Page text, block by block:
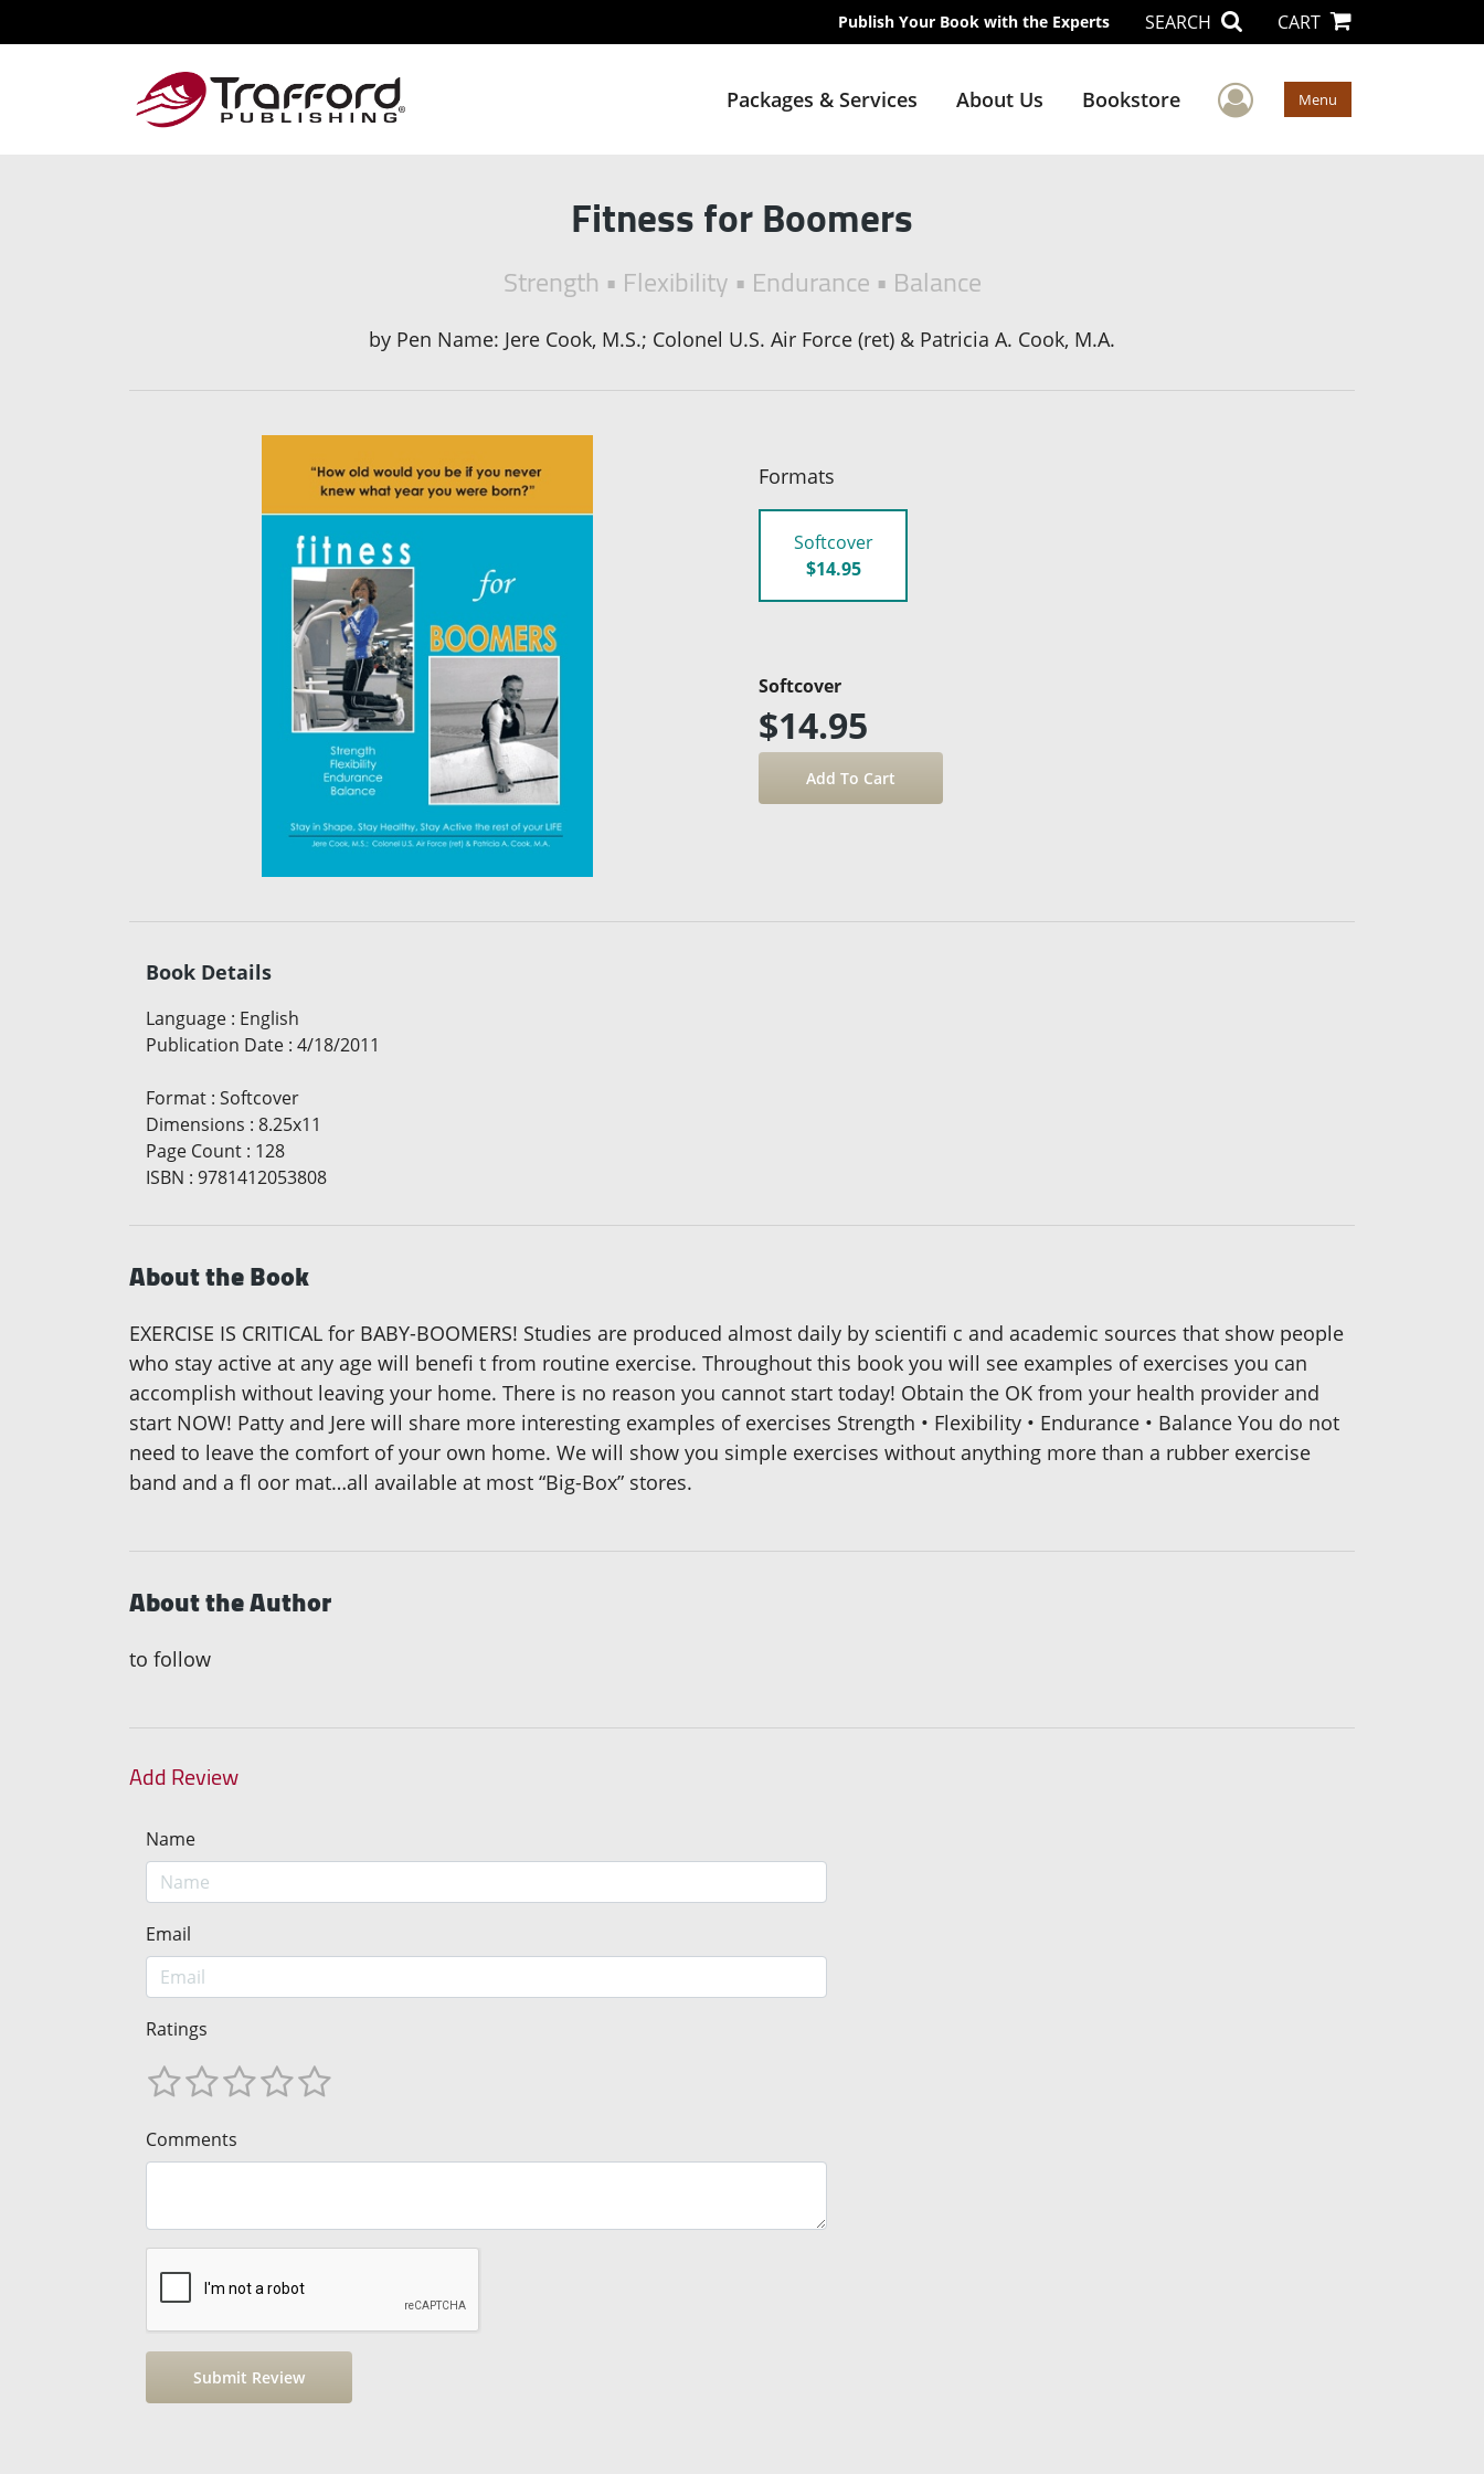
Publish Your Book with the Experts SEARCH CART
Packages & Services About Us Bookstore User Menu
Menu
Fitness for Boomers
Strength • Flexibility • Endurance • Balance
by Pen Name: Jere Cook, M.S.; Colonel U.S. Air Force (ret) & Patricia A. Cook, M.A.
Formats
Softcover
$14.95
Softcover
$14.95
Book Details
Language : English
Publication Date : 4/18/2011
Format : Softcover
Dimensions : 8.25x11
Page Count : 128
ISBN : 9781412053808
About the Book
EXERCISE IS CRITICAL for BABY-BOOMERS! Studies are produced almost daily by scientifi c and academic sources that show people
who stay active at any age will benefi t from routine exercise. Throughout this book you will see examples of exercises you can
accomplish without leaving your home. There is no reason you cannot start today! Obtain the OK from your health provider and
start NOW! Patty and Jere will share more interesting examples of exercises Strength • Flexibility • Endurance • Balance You do not
need to leave the comfort of your own home. We will show you simple exercises without anything more than a rubber exercise
band and a fl oor mat…all available at most “Big-Box” stores.
About the Author
to follow
Add Review
Name
Email
Ratings
Comments